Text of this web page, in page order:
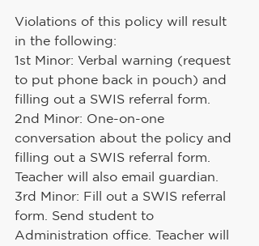
Violations of this policy will result
in the following:
1st Minor: Verbal warning (request
to put phone back in pouch) and
filling out a SWIS referral form.
2nd Minor: One-on-one
conversation about the policy and
filling out a SWIS referral form.
Teacher will also email guardian.
3rd Minor: Fill out a SWIS referral
form. Send student to
Administration office. Teacher will